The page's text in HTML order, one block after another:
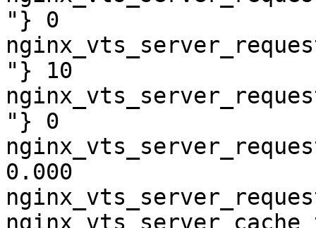
"} 0
"} 10
"} 0
0.000